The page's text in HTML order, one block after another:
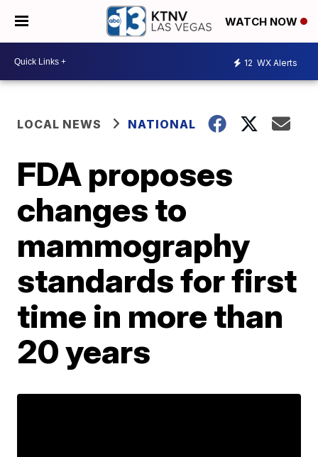
WATCH NOW
12 WX Alerts
LOCAL NEWS NATIONAL
FDA proposes
changes to
mammography
standards for first
time in more than
20 years